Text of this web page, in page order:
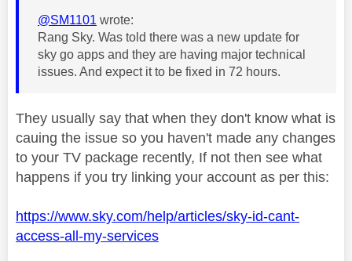
@SM1101 wrote:
Rang Sky. Was told there was a new update for
sky go apps and they are having major technical
issues. And expect it to be fixed in 72 hours.
They usually say that when they don't know what is
cauing the issue so you haven't made any changes
to your TV package recently, If not then see what
happens if you try linking your account as per this:
https://www.sky.com/help/articles/sky-id-cant-
access-all-my-services